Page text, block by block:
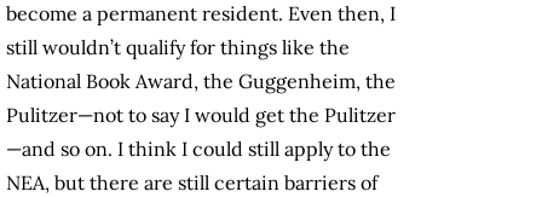
become a permanent resident. Even then, I
still wouldn’t qualify for things like the
National Book Award, the Guggenheim, the
Pulitzer—not to say I would get the Pulitzer
—and so on. I think I could still apply to the
NEA, but there are still certain barriers of